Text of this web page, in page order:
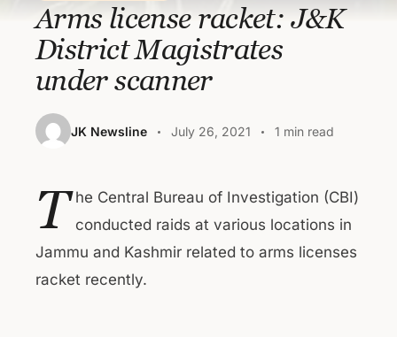
Arms license racket: J&K
District Magistrates
under scanner
JK Newsline July 26, 2021 1 min read
T he Central Bureau of Investigation (CBI)
conducted raids at various locations in
Jammu and Kashmir related to arms licenses
racket recently.